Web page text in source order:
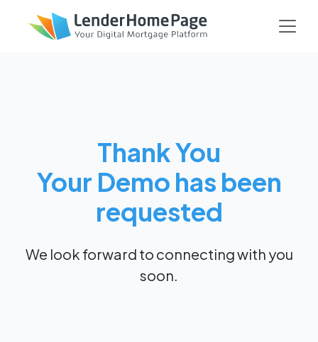
Thank You
Your Demo has been
requested
We look forward to connecting with you
soon.